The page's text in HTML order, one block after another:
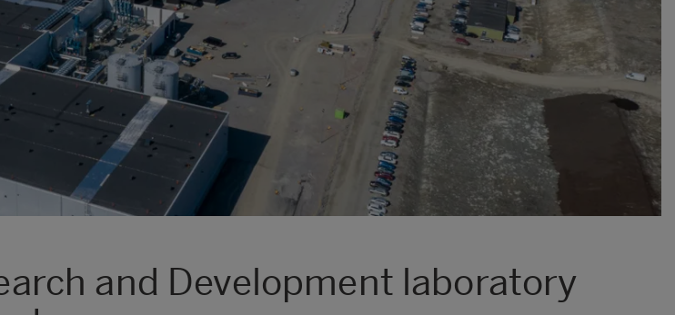
and Development laboratory